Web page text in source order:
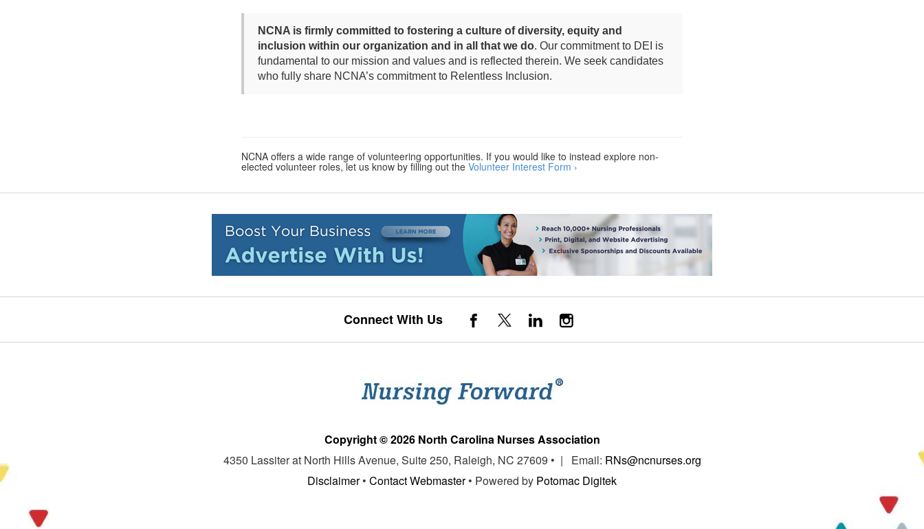
NCNA is firmly committed to fostering a culture of diversity, equity and
inclusion within our organization and in all that we do. Our commitment to DEI is
fundamental to our mission and values and is reflected therein. We seek candidates
who fully share NCNA’s commitment to Relentless Inclusion.
NCNA offers a wide range of volunteering opportunities. If you would like to instead explore non-
elected volunteer roles, let us know by filling out the Volunteer Interest Form ›
Connect With Us
Copyright © 2026 North Carolina Nurses Association
4350 Lassiter at North Hills Avenue, Suite 250, Raleigh, NC 27609 • | Email: RNs@ncnurses.org
Disclaimer• Contact Webmaster• Powered by Potomac Digitek